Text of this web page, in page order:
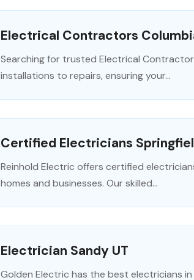
Electrical Contractors
Searching for trusted Electrical
installations to repairs, ensuring your...
Certified Electricians
Reinhold Electric offers certified
homes and businesses. Our skilled...
Electrician Sandy UT
Golden Electric has the best electricians